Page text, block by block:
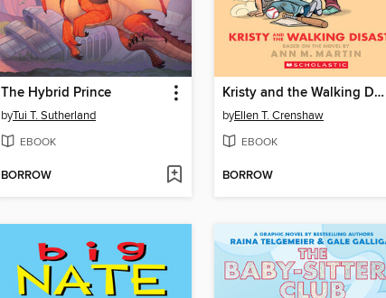
The Hybrid Prince
byTui T. Sutherland
EBOOK
BORROW
Kristy and the Walking Disaster
byEllen T. Crenshaw
EBOOK
BORROW